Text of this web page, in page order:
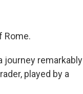
Rome.
journey remarkably
played by a